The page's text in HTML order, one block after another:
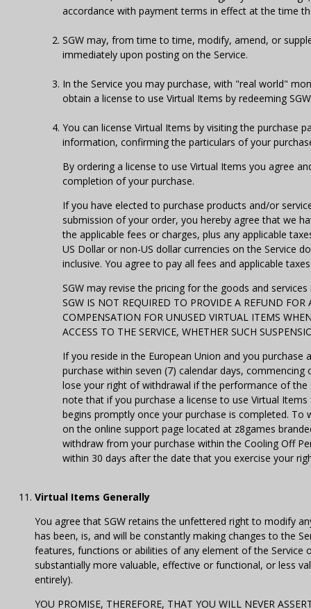
accordance with payment terms in effect at the time
SGW may, from time to time, modify, amend, or
immediately upon posting on the Service.
In the Service you may purchase, with "real world"
obtain a license to use Virtual Items by redeeming
You can license Virtual Items by visiting the purchase
information, confirming the particulars of your
By ordering a license to use Virtual Items you agree
completion of your purchase.
If you have elected to purchase products and/or
submission of your order, you hereby agree that we
the applicable fees or charges, plus any applicable
US Dollar or non-US dollar currencies on the Service
inclusive. You agree to pay all fees and applicable
SGW may revise the pricing for the goods and
SGW IS NOT REQUIRED TO PROVIDE A REFUND
COMPENSATION FOR UNUSED VIRTUAL ITEMS
ACCESS TO THE SERVICE, WHETHER SUCH
If you reside in the European Union and you
purchase within seven (7) calendar days,
lose your right of withdrawal if the performance of the
note that if you purchase a license to use Virtual
begins promptly once your purchase is completed.
on the online support page located at z8games
withdraw from your purchase within the Cooling Off
within 30 days after the date that you exercise your
Virtual Items Generally
You agree that SGW retains the unfettered right to modify
has been, is, and will be constantly making changes to the
features, functions or abilities of any element of the Service
substantially more valuable, effective or functional, or less
entirely).
YOU PROMISE, THEREFORE, THAT YOU WILL NEVER